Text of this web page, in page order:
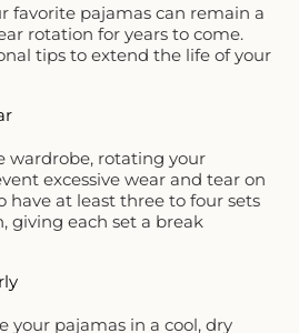
favorite pajamas can remain a
rotation for years to come.
tips to extend the life of your
wardrobe, rotating your
excessive wear and tear on
have at least three to four sets
giving each set a break
your pajamas in a cool, dry